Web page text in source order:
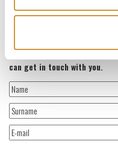
We have flexible working
can get in touch with you.